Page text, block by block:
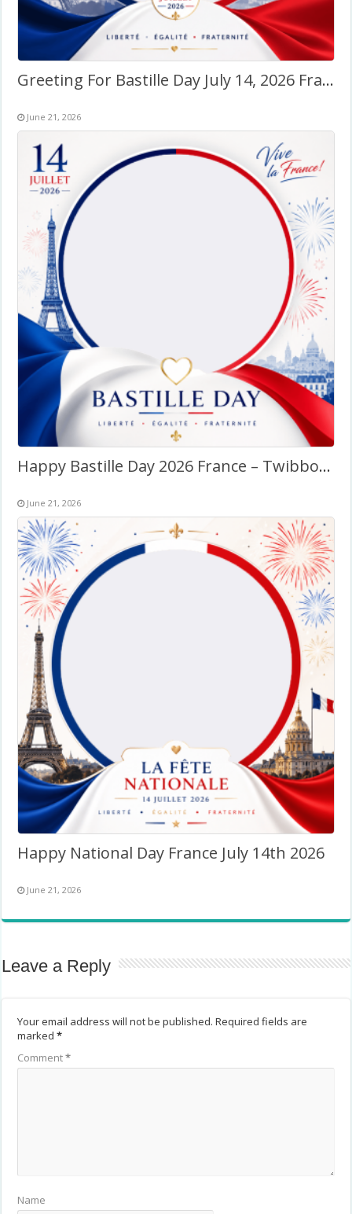
Greeting For Bastille Day July 14, 2026 France – Twibbon Frame
June 21, 2026
Happy Bastille Day 2026 France – Twibbon Photo Frame
June 21, 2026
Happy National Day France July 14th 2026
June 21, 2026
Leave a Reply
Your email address will not be published. Required fields are
marked*
Comment*
Name